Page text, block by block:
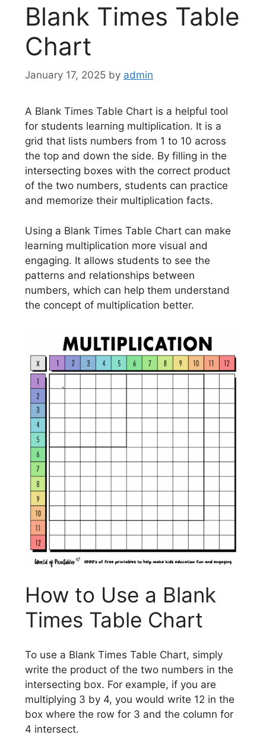
Blank Times Table
Chart
January 17, 2025 by admin
A Blank Times Table Chart is a helpful tool
for students learning multiplication. It is a
grid that lists numbers from 1 to 10 across
the top and down the side. By filling in the
intersecting boxes with the correct product
of the two numbers, students can practice
and memorize their multiplication facts.
Using a Blank Times Table Chart can make
learning multiplication more visual and
engaging. It allows students to see the
patterns and relationships between
numbers, which can help them understand
the concept of multiplication better.
How to Use a Blank
Times Table Chart
To use a Blank Times Table Chart, simply
write the product of the two numbers in the
intersecting box. For example, if you are
multiplying 3 by 4, you would write 12 in the
box where the row for 3 and the column for
4 intersect.